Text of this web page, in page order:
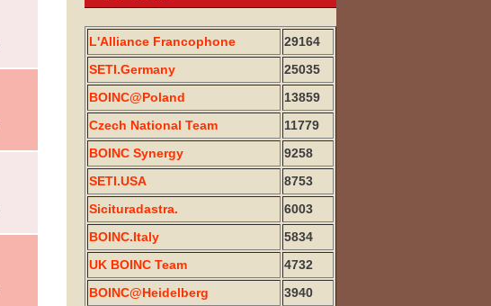
L'Alliance Francophone
29164
SETI.Germany
25035
BOINC@Poland
13859
Czech National Team
11779
BOINC Synergy
9258
SETI.USA
8753
Sicituradastra.
6003
BOINC.Italy
5834
UK BOINC Team
4732
BOINC@Heidelberg
3940